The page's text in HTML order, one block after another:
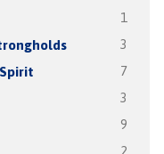
1
3
7
3
9